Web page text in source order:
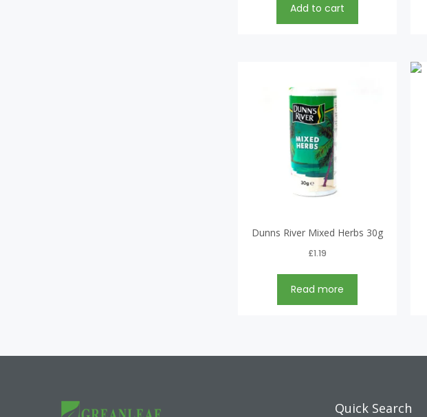
Add to cart
Dunns River Mixed Herbs 30g
£1.19
Read more
Quick Search